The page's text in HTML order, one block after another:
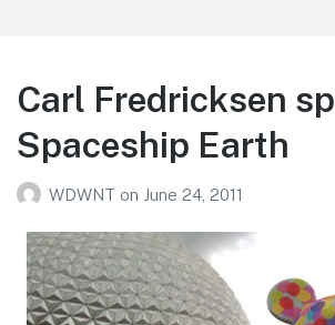
Carl Fredricksen
Spaceship Earth
WDWNT on June 24, 2011